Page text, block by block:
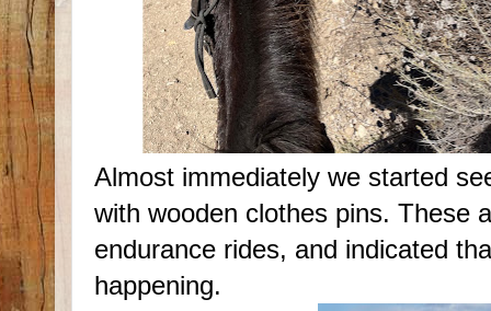
Almost immediately we started
with wooden clothes pins. These
endurance rides, and indicated
happening.